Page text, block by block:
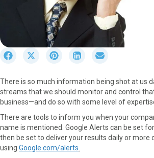
r
e
o
S
r
e
o
S
r
e
o
P
n
S
r
e
o
L
r
e
o
E
m
There is so much information being shot at us
streams that we should monitor and control
business—and do so with some level of
There are tools to inform you when your
name is mentioned. Google Alerts can be set
then be set to deliver your results daily or more
using Google.com/alerts